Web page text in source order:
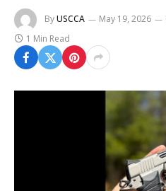
ByUSCCA May 19, 2026
1 Min Read